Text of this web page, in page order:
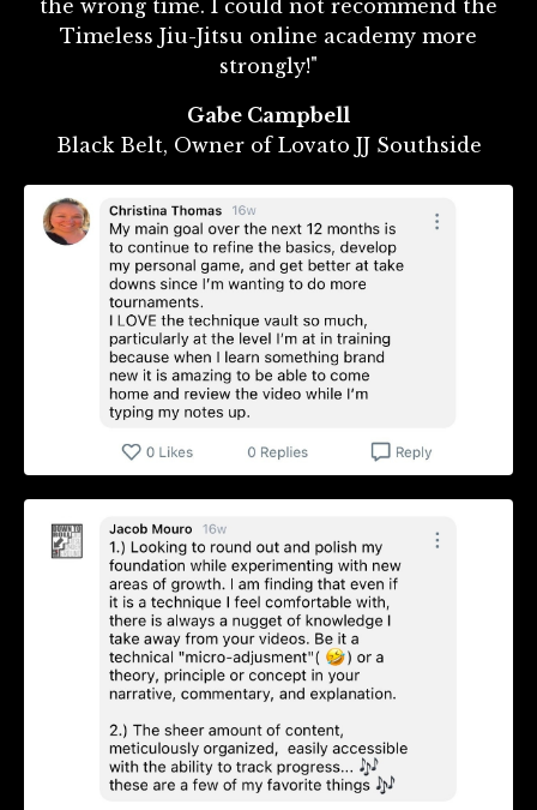
the wrong time. I could not recommend the
Timeless Jiu-Jitsu online academy more
strongly!"
Gabe Campbell
Black Belt, Owner of Lovato JJ Southside